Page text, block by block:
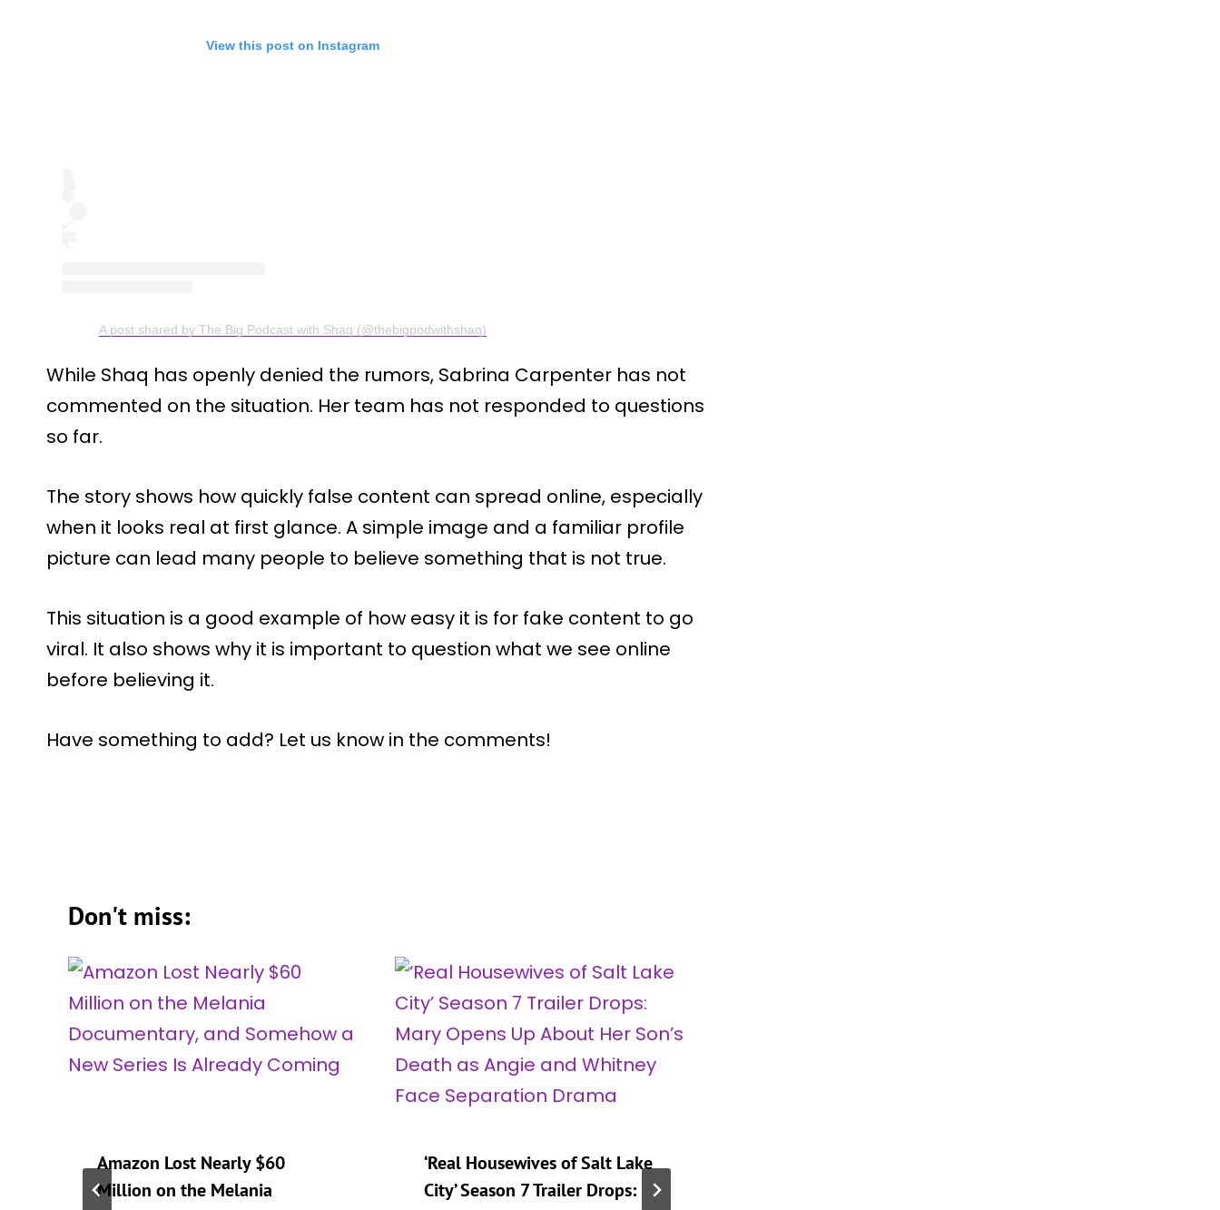
View this post on Instagram
A post shared by The Big Podcast with Shaq (@thebigpodwithshaq)
While Shaq has openly denied the rumors, Sabrina Carpenter has not
commented on the situation. Her team has not responded to questions
so far.
The story shows how quickly false content can spread online, especially
when it looks real at first glance. A simple image and a familiar profile
picture can lead many people to believe something that is not true.
This situation is a good example of how easy it is for fake content to go
viral. It also shows why it is important to question what we see online
before believing it.
Have something to add? Let us know in the comments!
Don't miss:
Amazon Lost Nearly $60
Million on the Melania
‘Real Housewives of Salt Lake
City’ Season 7 Trailer Drops: